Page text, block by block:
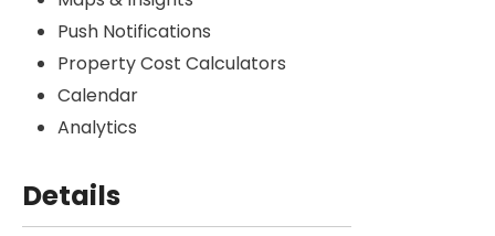
Push Notifications
Property Cost Calculators
Calendar
Analytics
Details